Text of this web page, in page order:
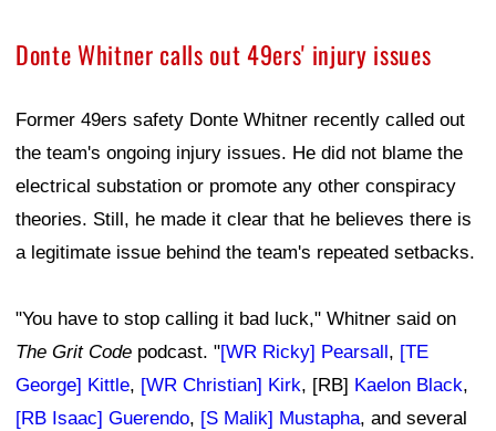
Donte Whitner calls out 49ers' injury issues
Former 49ers safety Donte Whitner recently called out
the team's ongoing injury issues. He did not blame the
electrical substation or promote any other conspiracy
theories. Still, he made it clear that he believes there is
a legitimate issue behind the team's repeated setbacks.
"You have to stop calling it bad luck," Whitner said on
The Grit Code podcast. "[WR Ricky] Pearsall, [TE
George] Kittle, [WR Christian] Kirk, [RB] Kaelon Black,
[RB Isaac] Guerendo, [S Malik] Mustapha, and several